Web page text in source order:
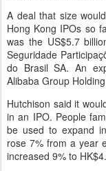
A deal that size
Hong Kong IPOs so
was the US$5.7
Seguridade
do Brasil SA. An
Alibaba Group
Hutchison said it
in an IPO. People
be used to expand
rose 7% from a year
increased 9% to